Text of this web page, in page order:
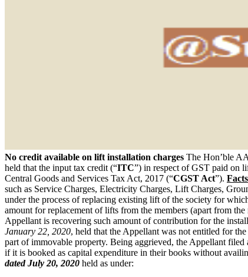
No credit available on lift installation charges The Hon’ble
held that the input tax credit (“ITC”) in respect of GST paid on
Central Goods and Services Tax Act, 2017 (“CGST Act”).
such as Service Charges, Electricity Charges, Lift Charges,
under the process of replacing existing lift of the society for
amount for replacement of lifts from the members (apart from
Appellant is recovering such amount of contribution for the
January 22, 2020, held that the Appellant was not entitled for
part of immovable property. Being aggrieved, the Appellant
if it is booked as capital expenditure in their books without
dated July 20, 2020 held as under: